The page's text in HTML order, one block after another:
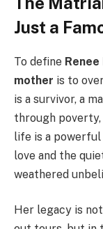
Just a
To define Renee
mother is to
is a survivor, a
through poverty,
life is a powerful
love and the
weathered
Her legacy is